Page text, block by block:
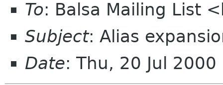
To: Balsa Mailing List
Subject: Alias
Date: Thu, 20 Jul